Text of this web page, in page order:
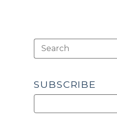
SUBSCRIBE